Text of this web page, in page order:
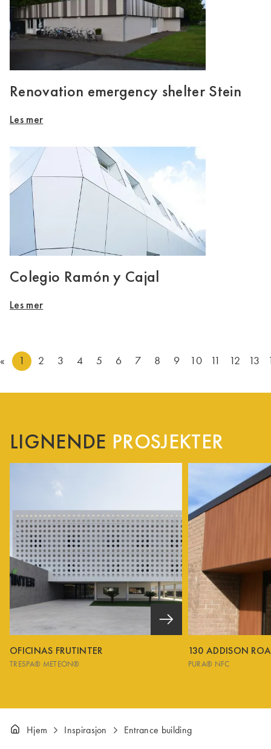
Renovation emergency shelter Stein
Les mer
Colegio Ramón y Cajal
Les mer
« 1 2 3 4 5 6 7 8 9 10 11 12 13
LIGNENDE PROSJEKTER
OFICINAS FRUTINTER
TRESPA® METEON®
130 ADDISON
PURA® NFC
Hjem Inspirasjon Entrance building